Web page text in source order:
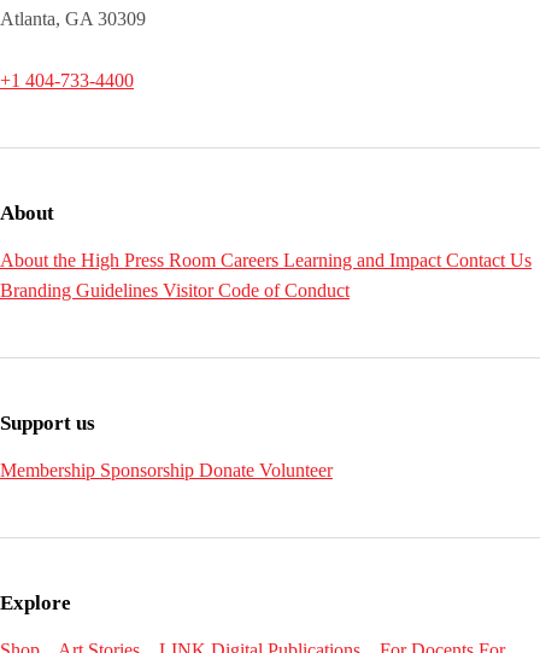
Atlanta, GA 30309
+1 404-733-4400
About
About the High Press Room Careers Learning and Impact Contact Us
Branding Guidelines Visitor Code of Conduct
Support us
Membership Sponsorship Donate Volunteer
Explore